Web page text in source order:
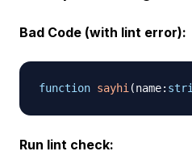
Bad Code (with lint error):
function sayhi(name:
Run lint check: